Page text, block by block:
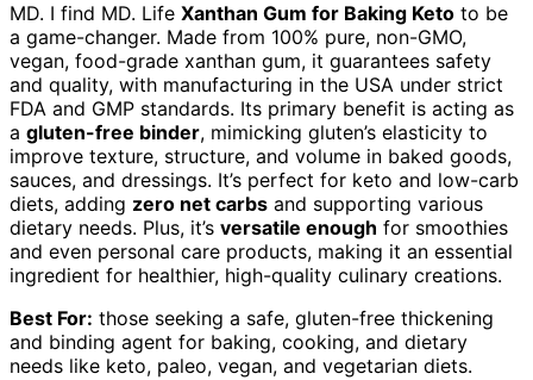
MD. I find MD. Life Xanthan Gum for Baking Keto to be
a game-changer. Made from 100% pure, non-GMO,
vegan, food-grade xanthan gum, it guarantees safety
and quality, with manufacturing in the USA under strict
FDA and GMP standards. Its primary benefit is acting as
a gluten-free binder, mimicking gluten’s elasticity to
improve texture, structure, and volume in baked goods,
sauces, and dressings. It’s perfect for keto and low-carb
diets, adding zero net carbs and supporting various
dietary needs. Plus, it’s versatile enough for smoothies
and even personal care products, making it an essential
ingredient for healthier, high-quality culinary creations.
Best For: those seeking a safe, gluten-free thickening
and binding agent for baking, cooking, and dietary
needs like keto, paleo, vegan, and vegetarian diets.